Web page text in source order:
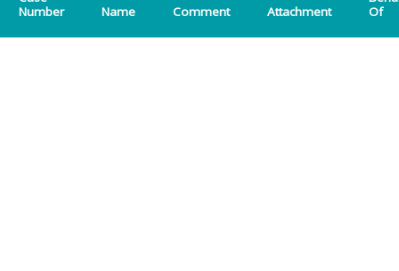
Number
Name Comment Attachment
Of